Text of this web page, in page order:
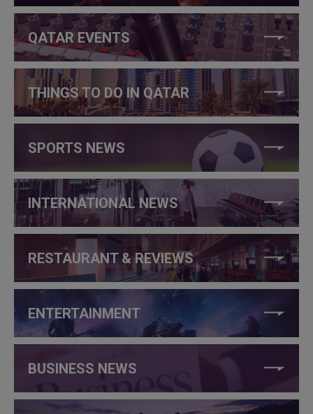
QATAR EVENTS
THINGS TO DO IN QATAR
SPORTS NEWS
INTERNATIONAL NEWS
RESTAURANT & REVIEWS
ENTERTAINMENT
BUSINESS NEWS